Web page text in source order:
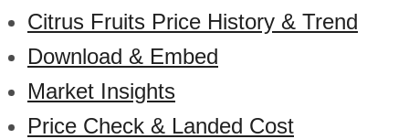
Citrus Fruits Price History & Trend
Download & Embed
Market Insights
Price Check & Landed Cost